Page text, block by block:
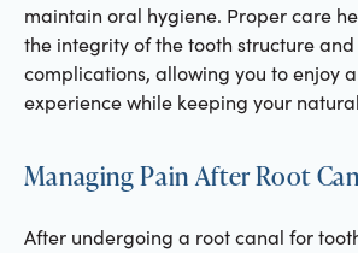
maintain oral hygiene. Proper care
the integrity of the tooth structure
complications, allowing you to enjoy
experience while keeping your
Managing Pain After Root
After undergoing a root canal for